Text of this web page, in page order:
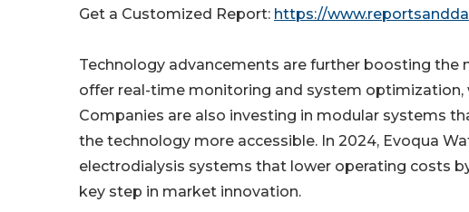
Get a Customized Report: https://
Technology advancements are further boosting
offer real-time monitoring and system optimization,
Companies are also investing in modular systems
the technology more accessible. In 2024, Evoqua
electrodialysis systems that lower operating costs
key step in market innovation.